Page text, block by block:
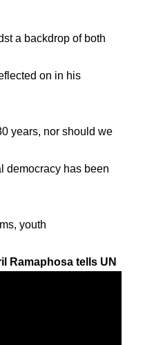
a backdrop of both
on in his
years, nor should we
democracy has been
youth
Ramaphosa tells UN